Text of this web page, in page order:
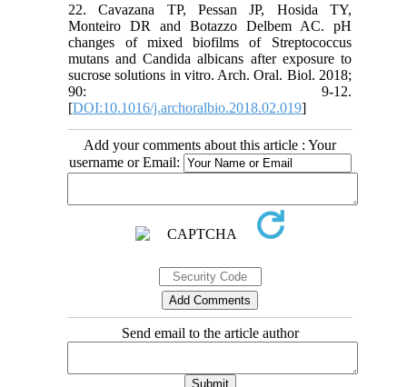
22. Cavazana TP, Pessan JP, Hosida TY,
Monteiro DR and Botazzo Delbem AC. pH
changes of mixed biofilms of Streptococcus
mutans and Candida albicans after exposure to
sucrose solutions in vitro. Arch. Oral. Biol. 2018;
90: 9-12.
[DOI:10.1016/j.archoralbio.2018.02.019]
Add your comments about this article : Your
username or Email:
Send email to the article author